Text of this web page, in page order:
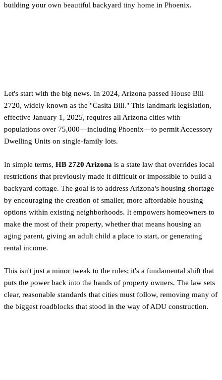
building your own beautiful backyard tiny home in Phoenix.
Let's start with the big news. In 2024, Arizona passed House Bill
2720, widely known as the "Casita Bill." This landmark legislation,
effective January 1, 2025, requires all Arizona cities with
populations over 75,000—including Phoenix—to permit Accessory
Dwelling Units on single-family lots.
In simple terms, HB 2720 Arizona is a state law that overrides local
restrictions that previously made it difficult or impossible to build a
backyard cottage. The goal is to address Arizona's housing shortage
by encouraging the creation of smaller, more affordable housing
options within existing neighborhoods. It empowers homeowners to
make the most of their property, whether that means housing an
aging parent, giving an adult child a place to start, or generating
rental income.
This isn't just a minor tweak to the rules; it's a fundamental shift that
puts the power back into the hands of property owners. The law sets
clear, reasonable standards that cities must follow, removing many of
the biggest roadblocks that stood in the way of ADU construction.